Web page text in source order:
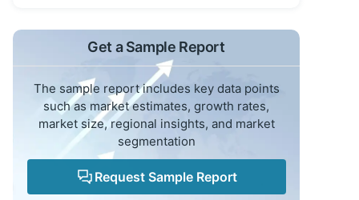
Get a Sample Report
The sample report includes key data points
such as market estimates, growth rates,
market size, regional insights, and market
segmentation
Request Sample Report